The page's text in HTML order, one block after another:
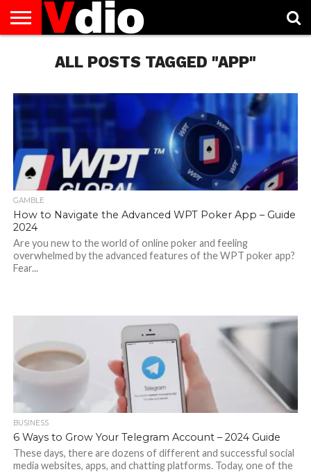
AUGUST
NATIONAL
CAPITAL
CITIES
CONTACT
DECEMBER
NATIONAL
JANUARY
NATIONAL
NATIONAL
NOVEMBER
NATIONAL
OCTOBER
NATIONAL
PRIVACY
POLICY
TERMS
TODAY IS
NATIONALALL POSTS TAGGED "APP"
GAMBLE
How to Navigate the Advanced WPT Poker App – Guide
2024
Are you new to the world of online poker and feeling
overwhelmed by the advanced features of the WPT poker app?
Fear...
BUSINESS
6 Ways to Grow Your Telegram Account – 2024 Guide
These days, there are dozens of different and successful social
media websites, apps, and chatting platforms. Today, one of the